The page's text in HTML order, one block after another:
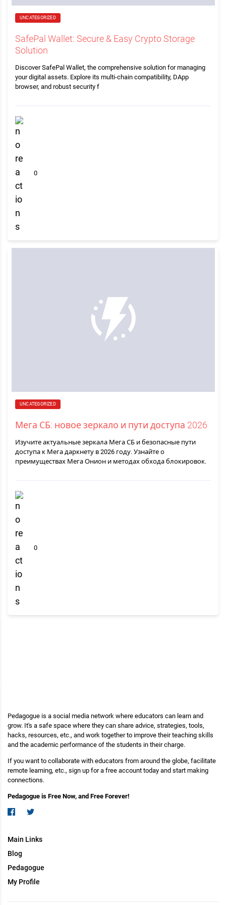
UNCATEGORIZED
SafePal Wallet: Secure & Easy Crypto Storage
Solution
Discover SafePal Wallet, the comprehensive solution for managing
your digital assets. Explore its multi-chain compatibility, DApp
browser, and robust security f
0
UNCATEGORIZED
Мега СБ: новое зеркало и пути доступа 2026
Изучите актуальные зеркала Мега СБ и безопасные пути
доступа к Мега даркнету в 2026 году. Узнайте о
преимуществах Мега Онион и методах обхода блокировок.
0
Pedagogue is a social media network where educators can learn and
grow. It's a safe space where they can share advice, strategies, tools,
hacks, resources, etc., and work together to improve their teaching skills
and the academic performance of the students in their charge.
If you want to collaborate with educators from around the globe, facilitate
remote learning, etc., sign up for a free account today and start making
connections.
Pedagogue is Free Now, and Free Forever!
Main Links
Blog
Pedagogue
My Profile